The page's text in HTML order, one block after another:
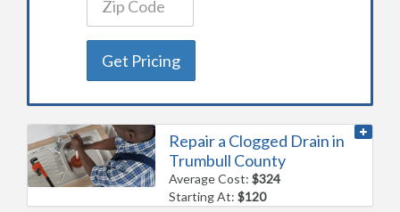
Get Pricing
Repair a Clogged Drain in
Trumbull County
Average Cost:$324
Starting At:$120